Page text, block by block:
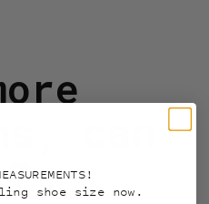
shoe size now.